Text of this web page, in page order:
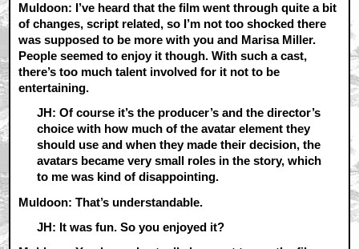
Muldoon: I’ve heard that the film went through quite a bit
of changes, script related, so I’m not too shocked there
was supposed to be more with you and Marisa Miller.
People seemed to enjoy it though. With such a cast,
there’s too much talent involved for it not to be
entertaining.
JH: Of course it’s the producer’s and the director’s
choice with how much of the avatar element they
should use and when they made their decision, the
avatars became very small roles in the story, which
to me was kind of disappointing.
Muldoon: That’s understandable.
JH: It was fun. So you enjoyed it?